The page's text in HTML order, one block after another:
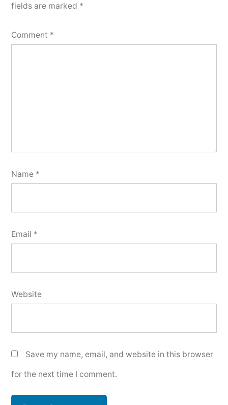
fields are marked *
Comment *
Name *
Email *
Website
Save my name, email, and website in this browser
for the next time I comment.